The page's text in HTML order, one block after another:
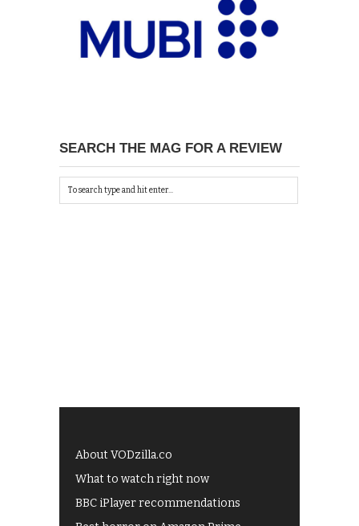
SEARCH THE MAG FOR A REVIEW
About VODzilla.co
What to watch right now
BBC iPlayer recommendations